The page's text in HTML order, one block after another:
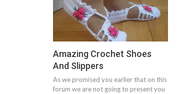
Amazing Crochet Shoes
And Slippers
As we promised you earlier that on this
forum we are not going to present you